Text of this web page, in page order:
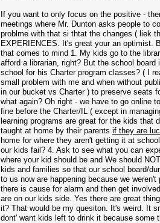
If you want to only focus on the positive -
meetings where Mr. Dunton asks people to
problme with that si thtat the changes ( liek
EXPERIENCES. It's great your an optimist.
that comes to mind 1. My kids go to the
afford a librarian, right? But the school
school for his Charter program classes? ( I
small problem with me and when without
in our bucket vs Charter ) to preserve seats
what again? Oh right - we have to go online
fine before the Charter/IL ( except in
learning programs are great for the kids that
taught at home by their parents if they are
home for where they aren't getting it at
our kids fail? 4. Ask to see what you can
where your kid should be and We should
kids and families so that our school board/
to us now are happening because we
there is cause for alarm and then get
are on our kids side. Yes there are great
it? That would be my quesiton. It's weird. It
dont' want kids left to drink it because some